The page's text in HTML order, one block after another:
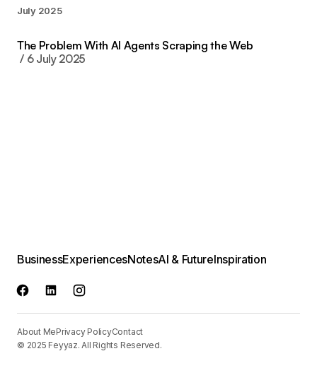
July 2025
The Problem With AI Agents Scraping the Web
6 July 2025
BusinessExperiencesNotesAI & FutureInspiration
About MePrivacy PolicyContact
© 2025 Feyyaz. All Rights Reserved.